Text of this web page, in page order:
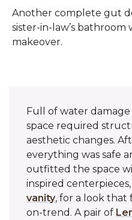
Another complete gut
sister-in-law’s bathroom
makeover.
Full of water damage
space required
aesthetic changes.
everything was safe
outfitted the space
inspired
vanity, for a look that
on-trend. A pair of